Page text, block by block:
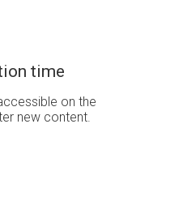
time
on the
new content.